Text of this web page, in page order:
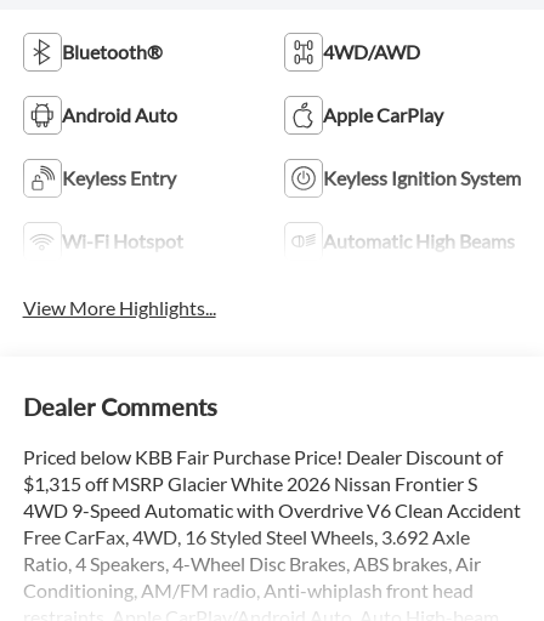
Bluetooth® 4WD/AWD
Android Auto Apple CarPlay
Keyless Entry Keyless Ignition System
Wi-Fi Hotspot Automatic High Beams
View More Highlights...
Dealer Comments
Priced below KBB Fair Purchase Price! Dealer Discount of
$1,315 off MSRP Glacier White 2026 Nissan Frontier S
4WD 9-Speed Automatic with Overdrive V6 Clean Accident
Free CarFax, 4WD, 16 Styled Steel Wheels, 3.692 Axle
Ratio, 4 Speakers, 4-Wheel Disc Brakes, ABS brakes, Air
Conditioning, AM/FM radio, Anti-whiplash front head